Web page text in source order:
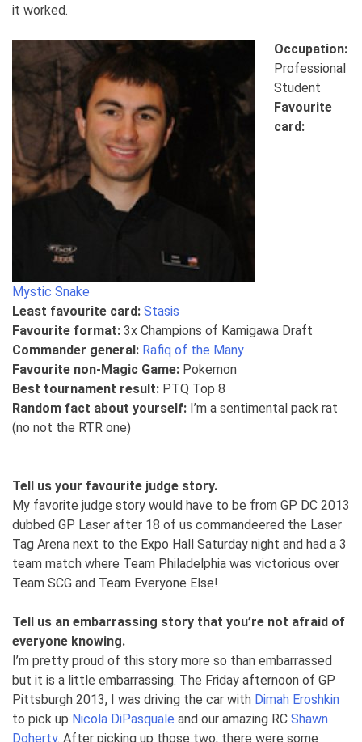
it worked.
Occupation:
Professional
Student
Favourite
card:
Mystic Snake
Least favourite card: Stasis
Favourite format: 3x Champions of Kamigawa Draft
Commander general: Rafiq of the Many
Favourite non-Magic Game: Pokemon
Best tournament result: PTQ Top 8
Random fact about yourself: I’m a sentimental pack rat
(no not the RTR one)
Tell us your favourite judge story.
My favorite judge story would have to be from GP DC 2013
dubbed GP Laser after 18 of us commandeered the Laser
Tag Arena next to the Expo Hall Saturday night and had a 3
team match where Team Philadelphia was victorious over
Team SCG and Team Everyone Else!
Tell us an embarrassing story that you’re not afraid of
everyone knowing.
I’m pretty proud of this story more so than embarrassed
but it is a little embarrassing. The Friday afternoon of GP
Pittsburgh 2013, I was driving the car with Dimah Eroshkin
to pick up Nicola DiPasquale and our amazing RC Shawn
Doherty. After picking up those two, there were some